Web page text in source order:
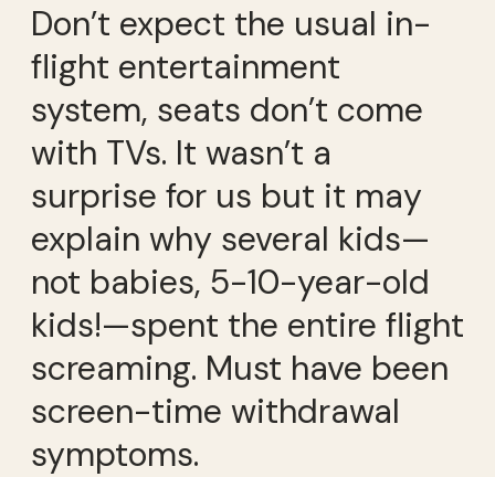
Don’t expect the usual in-
flight entertainment
system, seats don’t come
with TVs. It wasn’t a
surprise for us but it may
explain why several kids—
not babies, 5-10-year-old
kids!—spent the entire flight
screaming. Must have been
screen-time withdrawal
symptoms.